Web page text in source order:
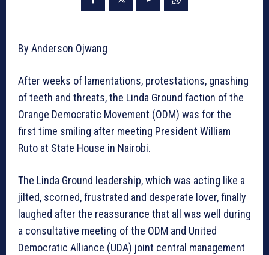
By Anderson Ojwang
After weeks of lamentations, protestations, gnashing
of teeth and threats, the Linda Ground faction of the
Orange Democratic Movement (ODM) was for the
first time smiling after meeting President William
Ruto at State House in Nairobi.
The Linda Ground leadership, which was acting like a
jilted, scorned, frustrated and desperate lover, finally
laughed after the reassurance that all was well during
a consultative meeting of the ODM and United
Democratic Alliance (UDA) joint central management